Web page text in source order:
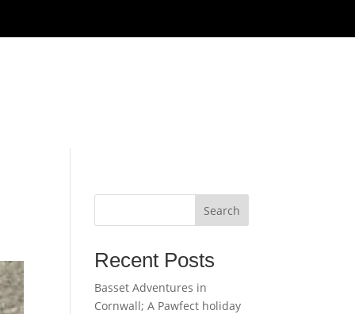
Search
Recent Posts
Basset Adventures in
Cornwall; A Pawfect holiday